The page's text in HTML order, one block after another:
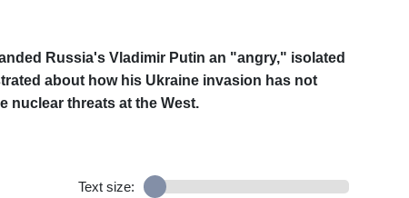
Russia's Vladimir Putin an "angry," isolated
about how his Ukraine invasion has not
nuclear threats at the West.
Text size: